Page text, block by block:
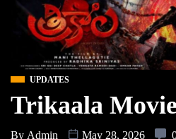
UPDATES
Trikaala
By Admin May 28, 2026